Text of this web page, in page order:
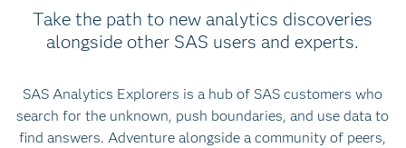
Take the path to new analytics discoveries
alongside other SAS users and experts.
SAS Analytics Explorers is a hub of SAS customers who
search for the unknown, push boundaries, and use data to
find answers. Adventure alongside a community of peers,